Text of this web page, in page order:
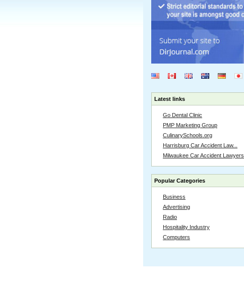
Latest links
Go Dental Clinic
PMP Marketing Group
CulinarySchools.org
Harrisburg Car Accident Law...
Milwaukee Car Accident Lawyers
Popular Categories
Business
Advertising
Radio
Hospitality Industry
Computers